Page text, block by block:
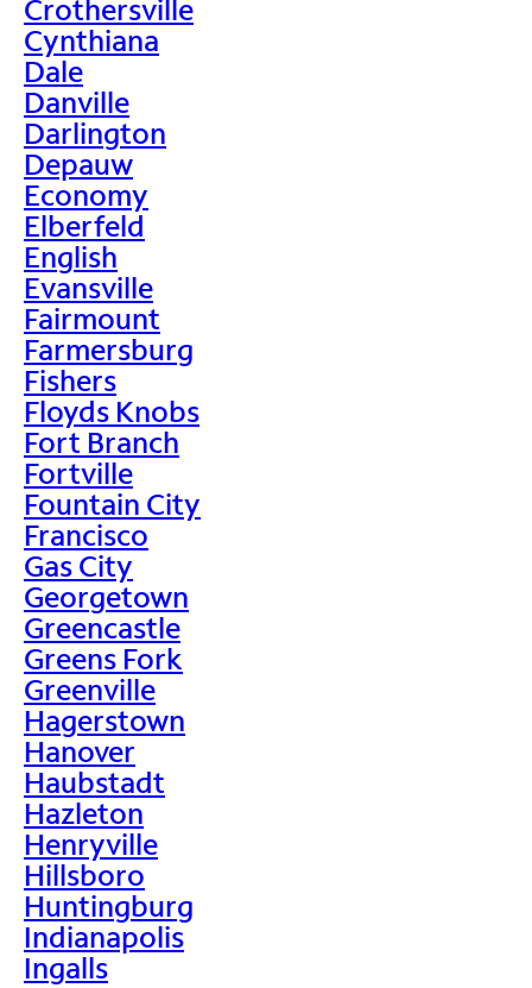
Crothersville
Cynthiana
Dale
Danville
Darlington
Depauw
Economy
Elberfeld
English
Evansville
Fairmount
Farmersburg
Fishers
Floyds Knobs
Fort Branch
Fortville
Fountain City
Francisco
Gas City
Georgetown
Greencastle
Greens Fork
Greenville
Hagerstown
Hanover
Haubstadt
Hazleton
Henryville
Hillsboro
Huntingburg
Indianapolis
Ingalls